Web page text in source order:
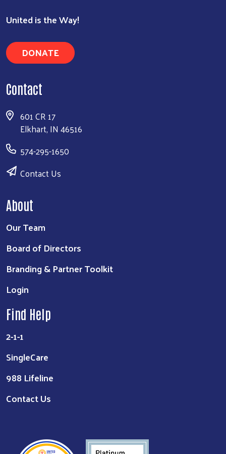
United is the Way!
DONATE
Contact
601 CR 17
Elkhart, IN 46516
574-295-1650
Contact Us
About
Our Team
Board of Directors
Branding & Partner Toolkit
Login
Find Help
2-1-1
SingleCare
988 Lifeline
Contact Us